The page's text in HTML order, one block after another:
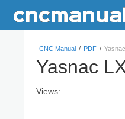
CNC Manual / PDF /
Yasnac
Views: